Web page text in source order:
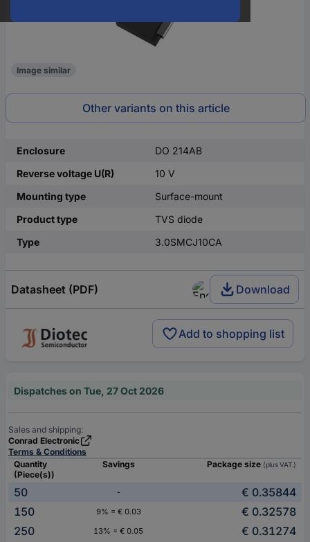
Image similar
Other variants on this article
Enclosure
DO 214AB
Reverse voltage U(R)
10 V
Mounting type
Surface-mount
Product type
TVS diode
Type
3.0SMCJ10CA
Datasheet (PDF) Download
Add to shopping list
Dispatches on Tue, 27 Oct 2026
Sales and shipping:
Conrad Electronic
Terms & Conditions
Quantity
(Piece(s))
Savings Package size (plus VAT.)
50 -
€ 0.35844
150
9% = € 0.03
€ 0.32578
250
13% = € 0.05 € 0.31274